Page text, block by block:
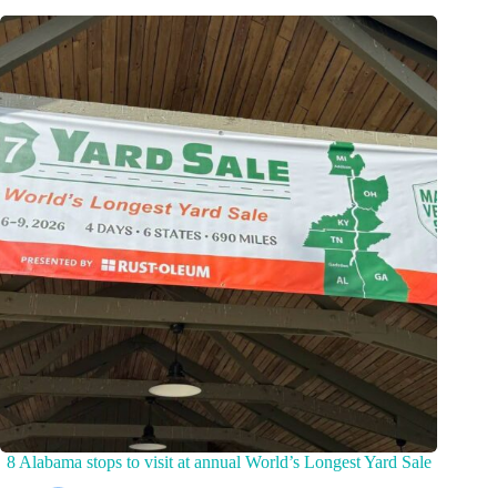
8 Alabama stops to visit at annual World’s Longest Yard Sale